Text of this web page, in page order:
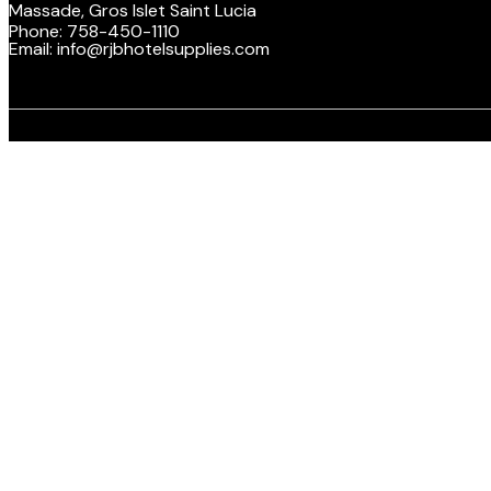
Massade, Gros Islet Saint Lucia
Phone: 758-450-1110
Email: info@rjbhotelsupplies.com